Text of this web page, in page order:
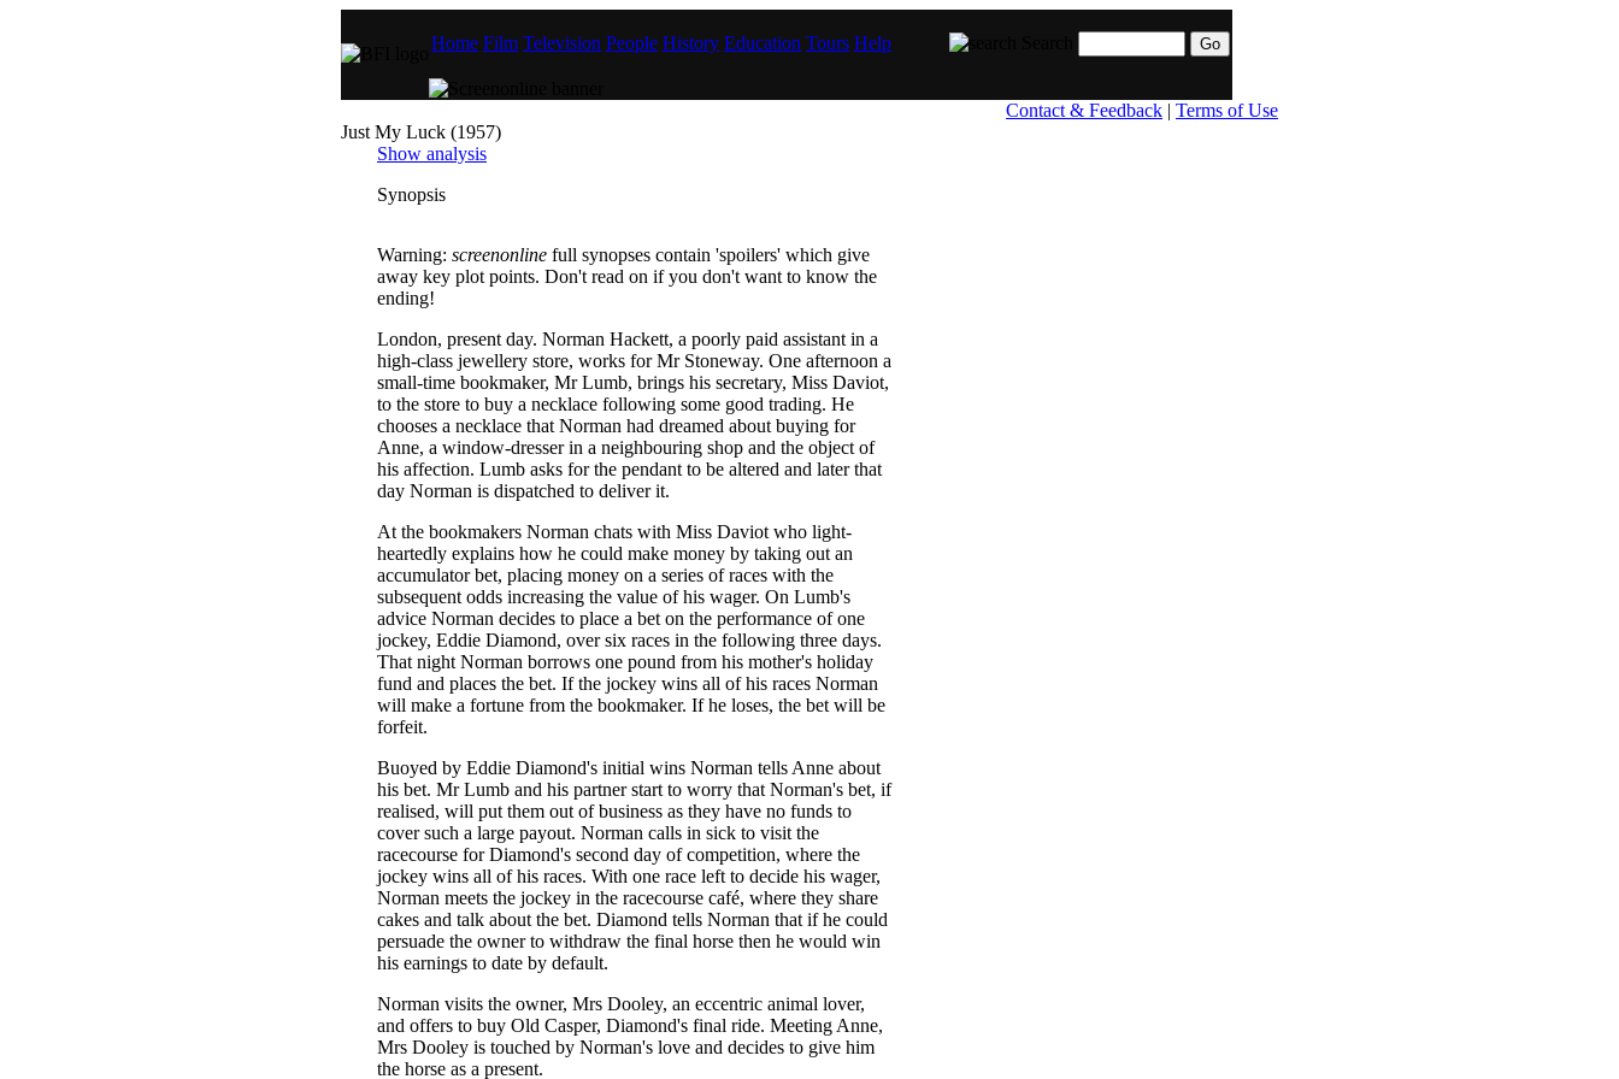
Home Film Television People History Education Tours Help
Contact & Feedback | Terms of Use
Just My Luck (1957)
Show analysis
Synopsis
Warning: screenonline full synopses contain 'spoilers' which give
away key plot points. Don't read on if you don't want to know the
ending!
London, present day. Norman Hackett, a poorly paid assistant in a
high-class jewellery store, works for Mr Stoneway. One afternoon a
small-time bookmaker, Mr Lumb, brings his secretary, Miss Daviot,
to the store to buy a necklace following some good trading. He
chooses a necklace that Norman had dreamed about buying for
Anne, a window-dresser in a neighbouring shop and the object of
his affection. Lumb asks for the pendant to be altered and later that
day Norman is dispatched to deliver it.
At the bookmakers Norman chats with Miss Daviot who light-
heartedly explains how he could make money by taking out an
accumulator bet, placing money on a series of races with the
subsequent odds increasing the value of his wager. On Lumb's
advice Norman decides to place a bet on the performance of one
jockey, Eddie Diamond, over six races in the following three days.
That night Norman borrows one pound from his mother's holiday
fund and places the bet. If the jockey wins all of his races Norman
will make a fortune from the bookmaker. If he loses, the bet will be
forfeit.
Buoyed by Eddie Diamond's initial wins Norman tells Anne about
his bet. Mr Lumb and his partner start to worry that Norman's bet, if
realised, will put them out of business as they have no funds to
cover such a large payout. Norman calls in sick to visit the
racecourse for Diamond's second day of competition, where the
jockey wins all of his races. With one race left to decide his wager,
Norman meets the jockey in the racecourse café, where they share
cakes and talk about the bet. Diamond tells Norman that if he could
persuade the owner to withdraw the final horse then he would win
his earnings to date by default.
Norman visits the owner, Mrs Dooley, an eccentric animal lover,
and offers to buy Old Casper, Diamond's final ride. Meeting Anne,
Mrs Dooley is touched by Norman's love and decides to give him
the horse as a present.